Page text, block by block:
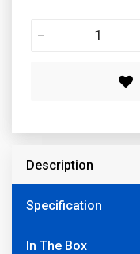
Description
Specification
In The Box